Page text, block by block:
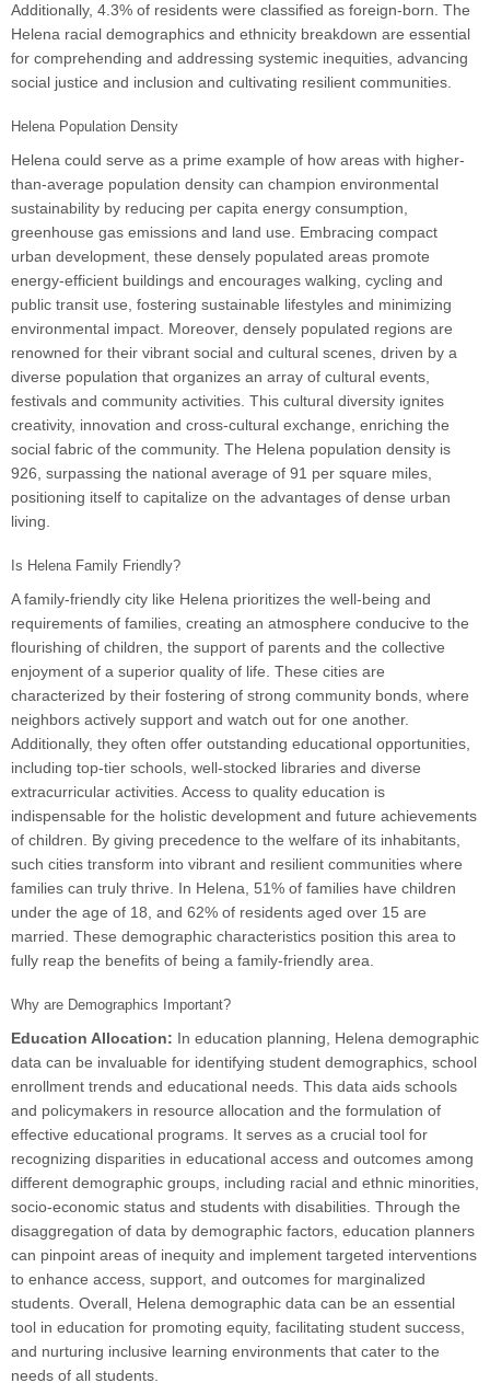
Additionally, 4.3% of residents were classified as foreign-born. The
Helena racial demographics and ethnicity breakdown are essential
for comprehending and addressing systemic inequities, advancing
social justice and inclusion and cultivating resilient communities.
Helena Population Density
Helena could serve as a prime example of how areas with higher-
than-average population density can champion environmental
sustainability by reducing per capita energy consumption,
greenhouse gas emissions and land use. Embracing compact
urban development, these densely populated areas promote
energy-efficient buildings and encourages walking, cycling and
public transit use, fostering sustainable lifestyles and minimizing
environmental impact. Moreover, densely populated regions are
renowned for their vibrant social and cultural scenes, driven by a
diverse population that organizes an array of cultural events,
festivals and community activities. This cultural diversity ignites
creativity, innovation and cross-cultural exchange, enriching the
social fabric of the community. The Helena population density is
926, surpassing the national average of 91 per square miles,
positioning itself to capitalize on the advantages of dense urban
living.
Is Helena Family Friendly?
A family-friendly city like Helena prioritizes the well-being and
requirements of families, creating an atmosphere conducive to the
flourishing of children, the support of parents and the collective
enjoyment of a superior quality of life. These cities are
characterized by their fostering of strong community bonds, where
neighbors actively support and watch out for one another.
Additionally, they often offer outstanding educational opportunities,
including top-tier schools, well-stocked libraries and diverse
extracurricular activities. Access to quality education is
indispensable for the holistic development and future achievements
of children. By giving precedence to the welfare of its inhabitants,
such cities transform into vibrant and resilient communities where
families can truly thrive. In Helena, 51% of families have children
under the age of 18, and 62% of residents aged over 15 are
married. These demographic characteristics position this area to
fully reap the benefits of being a family-friendly area.
Why are Demographics Important?
Education Allocation: In education planning, Helena demographic
data can be invaluable for identifying student demographics, school
enrollment trends and educational needs. This data aids schools
and policymakers in resource allocation and the formulation of
effective educational programs. It serves as a crucial tool for
recognizing disparities in educational access and outcomes among
different demographic groups, including racial and ethnic minorities,
socio-economic status and students with disabilities. Through the
disaggregation of data by demographic factors, education planners
can pinpoint areas of inequity and implement targeted interventions
to enhance access, support, and outcomes for marginalized
students. Overall, Helena demographic data can be an essential
tool in education for promoting equity, facilitating student success,
and nurturing inclusive learning environments that cater to the
needs of all students.